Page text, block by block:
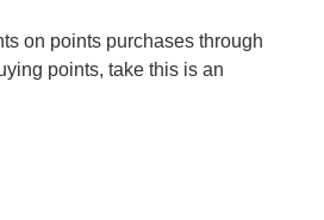
on points purchases through
points, take this is an